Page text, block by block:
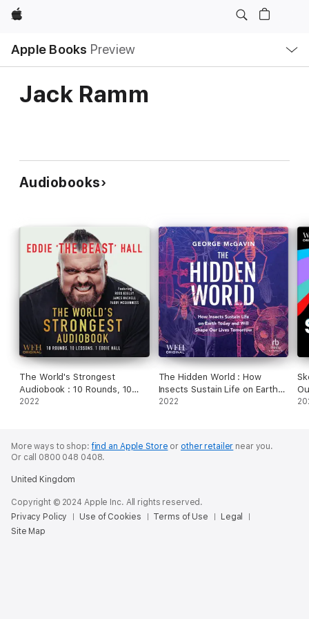
Apple
Apple Books Preview
Nav
Open
Menu
Jack Ramm
Audiobooks
The World's Strongest
Audiobook : 10 Rounds, 10
Lessons, 1 Eddie Hall
2022
The Hidden World : How
Insects Sustain Life on Earth
Today and Will Shape Our
2022
More ways to shop:find an Apple Store or other retailer near you.
Or call 0800 048 0408.
United Kingdom
Copyright © 2024 Apple Inc. All rights reserved.
Privacy Policy
Use of Cookies Terms of Use
Legal
Site Map